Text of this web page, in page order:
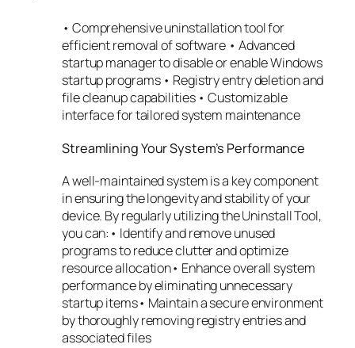
• Comprehensive uninstallation tool for
efficient removal of software • Advanced
startup manager to disable or enable Windows
startup programs • Registry entry deletion and
file cleanup capabilities • Customizable
interface for tailored system maintenance
Streamlining Your System’s Performance
A well-maintained system is a key component
in ensuring the longevity and stability of your
device. By regularly utilizing the Uninstall Tool,
you can:• Identify and remove unused
programs to reduce clutter and optimize
resource allocation• Enhance overall system
performance by eliminating unnecessary
startup items• Maintain a secure environment
by thoroughly removing registry entries and
associated files